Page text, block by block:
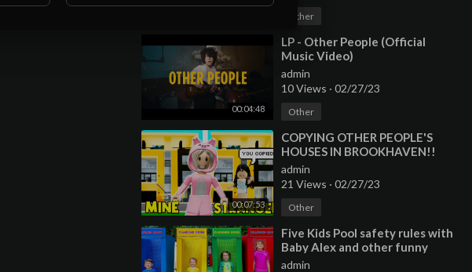
Other
00:04:48
⁣LP - Other People (Official
Music Video)
admin
10 Views · 02/27/23
Other
00:07:53
⁣COPYING OTHER PEOPLE'S
HOUSES IN BROOKHAVEN!!
admin
21 Views · 02/27/23
Other
⁣Five Kids Pool safety rules with
Baby Alex and other funny
videos
admin